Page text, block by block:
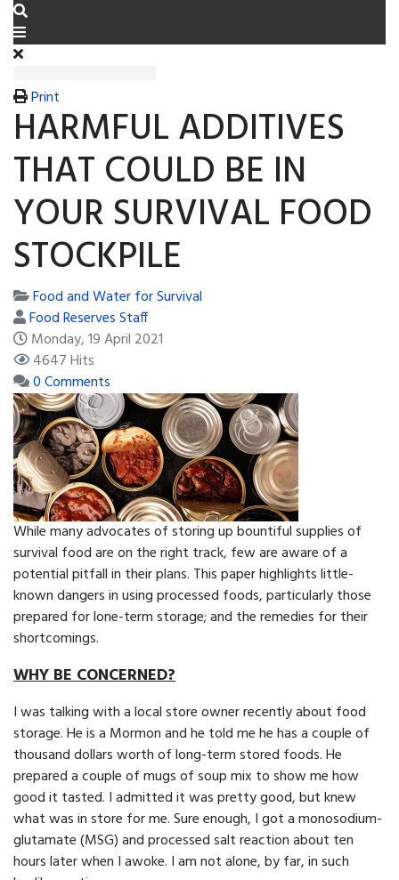
Print
HARMFUL ADDITIVES
THAT COULD BE IN
YOUR SURVIVAL FOOD
STOCKPILE
Food and Water for Survival
Food Reserves Staff
Monday, 19 April 2021
4647 Hits
0 Comments
While many advocates of storing up bountiful supplies of
survival food are on the right track, few are aware of a
potential pitfall in their plans. This paper highlights little-
known dangers in using processed foods, particularly those
prepared for lone-term storage; and the remedies for their
shortcomings.
WHY BE CONCERNED?
I was talking with a local store owner recently about food
storage. He is a Mormon and he told me he has a couple of
thousand dollars worth of long-term stored foods. He
prepared a couple of mugs of soup mix to show me how
good it tasted. I admitted it was pretty good, but knew
what was in store for me. Sure enough, I got a monosodium-
glutamate (MSG) and processed salt reaction about ten
hours later when I awoke. I am not alone, by far, in such